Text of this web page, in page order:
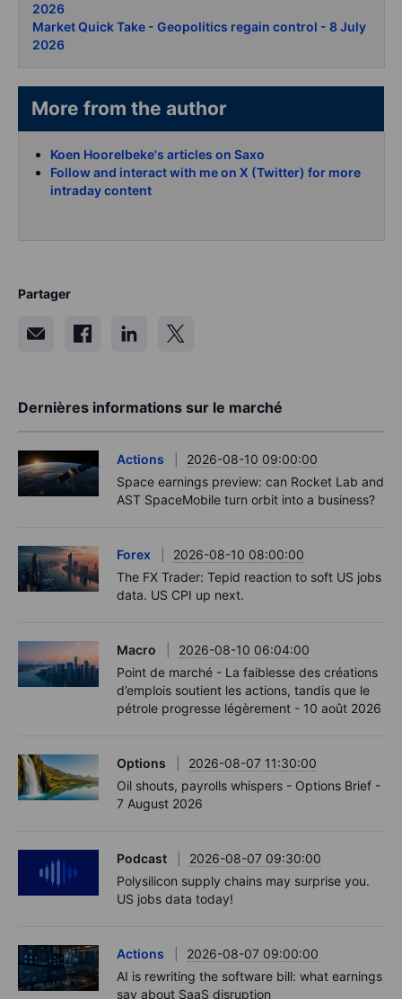
2026
Market Quick Take - Geopolitics regain control - 8 July
2026
More from the author
Koen Hoorelbeke's articles on Saxo
Follow and interact with me on X (Twitter) for more
intraday content
Partager
Dernières informations sur le marché
Actions
2026-08-10 09:00:00
Space earnings preview: can Rocket Lab and
AST SpaceMobile turn orbit into a business?
Forex
2026-08-10 08:00:00
The FX Trader: Tepid reaction to soft US jobs
data. US CPI up next.
Macro
2026-08-10 06:04:00
Point de marché - La faiblesse des créations
d’emplois soutient les actions, tandis que le
pétrole progresse légèrement - 10 août 2026
Options
2026-08-07 11:30:00
Oil shouts, payrolls whispers - Options Brief -
7 August 2026
Podcast
2026-08-07 09:30:00
Polysilicon supply chains may surprise you.
US jobs data today!
Actions
2026-08-07 09:00:00
AI is rewriting the software bill: what earnings
say about SaaS disruption